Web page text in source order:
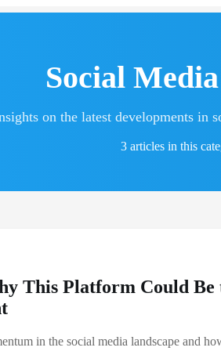
Social
on the latest developments in
3 articles in this
This Platform Could Be
in the social media landscape and